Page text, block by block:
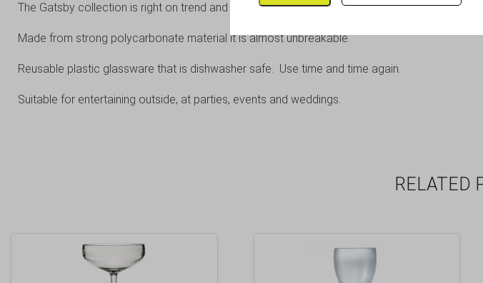
The Gatsby collection is right on trend and combines the appearance of traditional cut
Made from strong polycarbonate material it is almost unbreakable.
Reusable plastic glassware that is dishwasher safe. Use time and time again.
Suitable for entertaining outside, at parties, events and weddings.
RELATED